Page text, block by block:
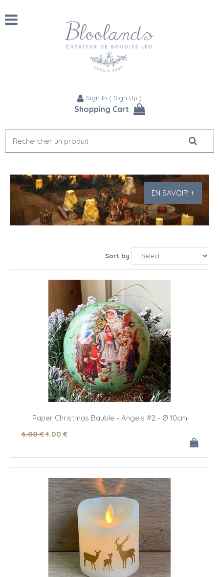
Sign In ( Sign Up )
Shopping Cart
EN SAVOIR +
Sort by
Paper Christmas Bauble - Angels #2 - Ø 10cm
6.00 €4.00 €